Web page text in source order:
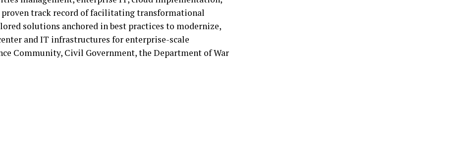
proven track record of facilitating transformational
solutions anchored in best practices to modernize,
and IT infrastructures for enterprise-scale
Community, Civil Government, the Department of War